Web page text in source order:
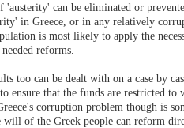
'austerity' can be eliminated or
in Greece, or in any relatively
is most likely to apply the
reforms.
too can be dealt with on a case by
ensure that the funds are restricted to
corruption problem though is
will of the Greek people can reform